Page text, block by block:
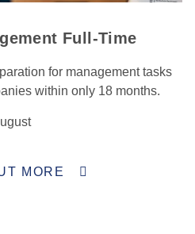
Full-Time
for management tasks
within only 18 months.
MORE